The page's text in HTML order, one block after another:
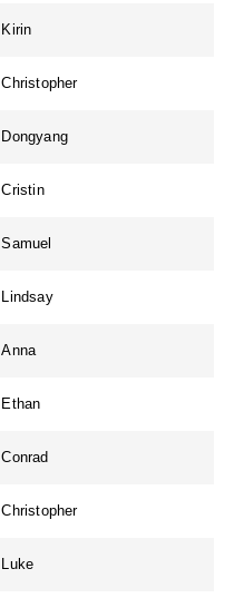
Kirin
Christopher
Dongyang
Cristin
Samuel
Lindsay
Anna
Ethan
Conrad
Christopher
Luke